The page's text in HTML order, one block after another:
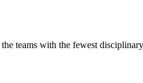
teams with the fewest